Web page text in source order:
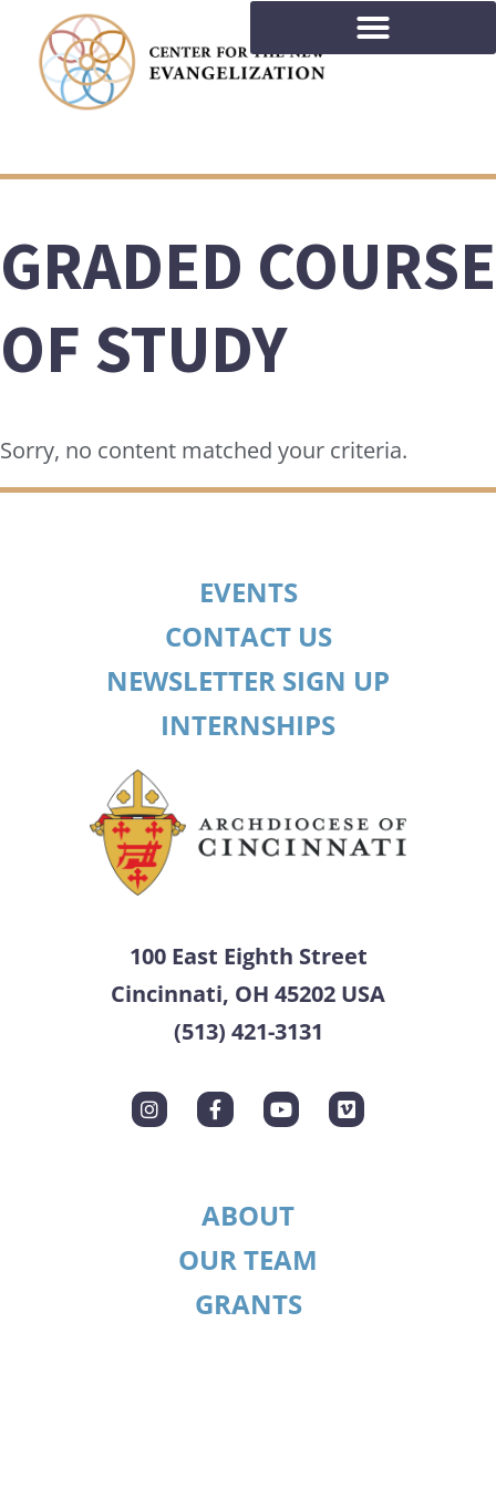
GRADED COURSE
OF STUDY
Sorry, no content matched your criteria.
EVENTS
CONTACT US
NEWSLETTER SIGN UP
INTERNSHIPS
100 East Eighth Street
Cincinnati, OH 45202 USA
(513) 421-3131
ABOUT
OUR TEAM
GRANTS